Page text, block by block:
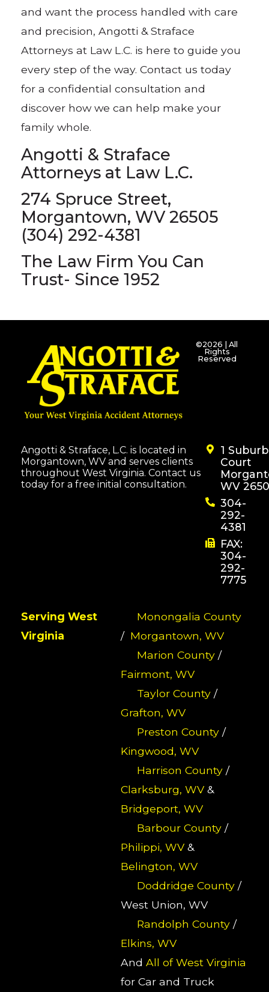
and want the process handled with care
and precision, Angotti & Straface
Attorneys at Law L.C. is here to guide you
every step of the way. Contact us today
for a confidential consultation and
discover how we can help make your
family whole.
Angotti & Straface
Attorneys at Law L.C.
274 Spruce Street,
Morgantown, WV 26505
(304) 292-4381
The Law Firm You Can
Trust- Since 1952
©2026 | All
Rights
Reserved
Angotti & Straface, L.C. is located in
Morgantown, WV and serves clients
throughout West Virginia. Contact us
today for a free initial consultation.
1
Court
WV
304-
292-
4381
FAX:
304-
292-
7775
Serving West
Virginia
Monongalia County
/ Morgantown, WV
Marion County/
Fairmont, WV
Taylor County/
Grafton, WV
Preston County/
Kingwood, WV
Harrison County/
Clarksburg, WV&
Bridgeport, WV
Barbour County/
Philippi, WV&
Belington, WV
Doddridge County/
West Union, WV
Randolph County/
Elkins, WV
And All of West Virginia
for Car and Truck